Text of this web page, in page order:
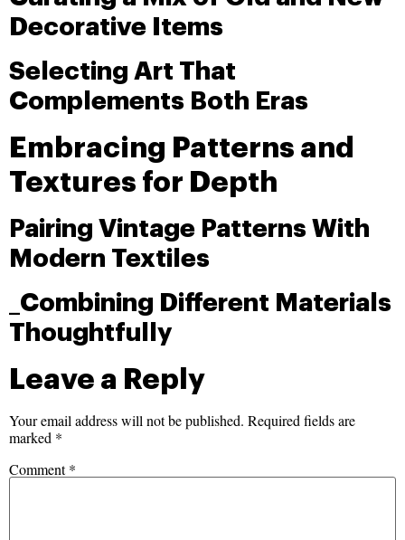
Decorative Items
Selecting Art That
Complements Both Eras
Embracing Patterns and
Textures for Depth
Pairing Vintage Patterns With
Modern Textiles
_Combining Different Materials
Thoughtfully
Leave a Reply
Your email address will not be published. Required fields are
marked *
Comment*